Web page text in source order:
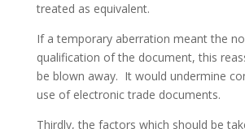
treated as equivalent.
If a temporary aberration meant the
qualification of the document, this
be blown away. It would undermine
use of electronic trade documents.
Thirdly, the factors which should be